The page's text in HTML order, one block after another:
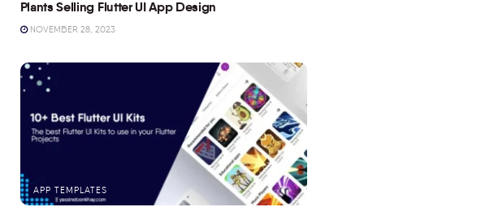
Plants Selling Flutter UI App Design
NOVEMBER 28, 2023
APP TEMPLATES